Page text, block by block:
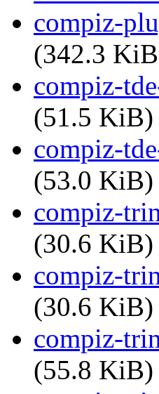
compiz-
(342.3
compiz-
(51.5 KiB)
compiz-
(53.0 KiB)
compiz-
(30.6 KiB)
compiz-
(30.6 KiB)
compiz-
(55.8 KiB)